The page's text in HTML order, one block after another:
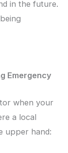
in the future.
Emergency
when your
a local
upper hand: